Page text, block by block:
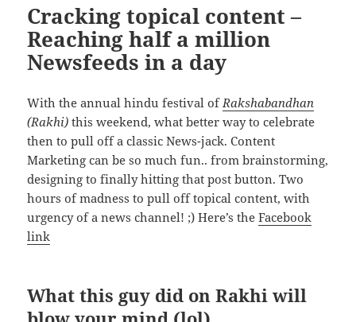
Cracking topical content –
Reaching half a million
Newsfeeds in a day
With the annual hindu festival of Rakshabandhan
(Rakhi) this weekend, what better way to celebrate
then to pull off a classic News-jack. Content
Marketing can be so much fun.. from brainstorming,
designing to finally hitting that post button. Two
hours of madness to pull off topical content, with
urgency of a news channel! ;) Here’s theFacebook
link
What this guy did on Rakhi will